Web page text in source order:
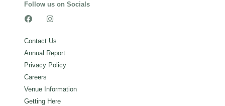
Follow us on Socials


Contact Us
Annual Report
Privacy Policy
Careers
Venue Information
Getting Here